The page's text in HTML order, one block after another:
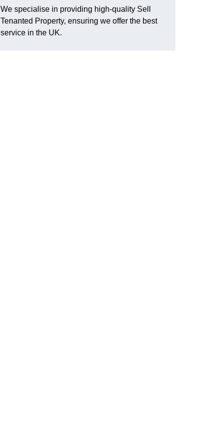
We specialise in providing high-quality Sell
Tenanted Property, ensuring we offer the best
service in the UK.